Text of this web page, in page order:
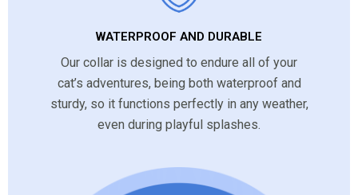
WATERPROOF AND DURABLE
Our collar is designed to endure all of your
cat’s adventures, being both waterproof and
sturdy, so it functions perfectly in any weather,
even during playful splashes.